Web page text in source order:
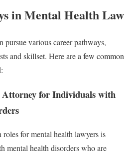
in Mental Health Law
pursue various career pathways,
and skillset. Here are a few common
Attorney for Individuals with
for mental health lawyers is
mental health disorders who are